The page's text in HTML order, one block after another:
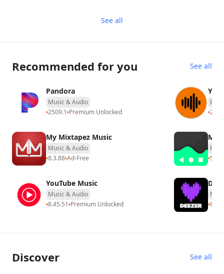
See all
Recommended for you See all
Pandora
Music & Audio
2509.1 Premium Unlocked
2.9
My Mixtapez Music
Music & Audio
8.3.88 Ad-Free
YouTube Music
Music & Audio
8.45.51 Premium Unlocked
Discover See all